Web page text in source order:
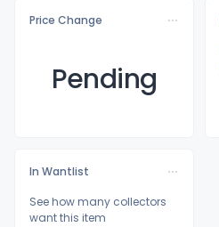
Price Change
Pending
In Wantlist
See how many collectors
want this item